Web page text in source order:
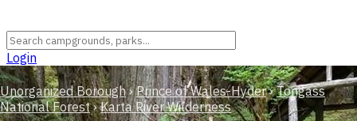
Login
Unorganized Borough › Prince of Wales-Hyder › Tongass
National Forest › Karta River Wilderness